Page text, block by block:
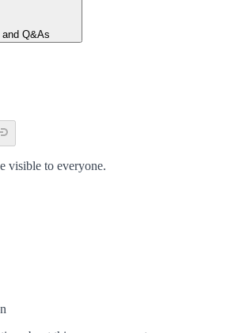
Q&As
visible to everyone.